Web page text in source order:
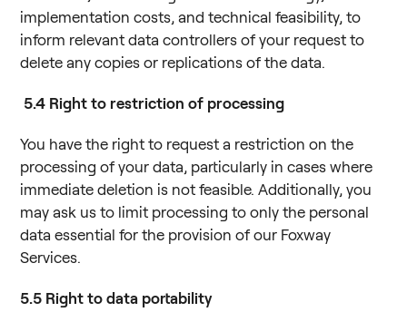
implementation costs, and technical feasibility, to
inform relevant data controllers of your request to
delete any copies or replications of the data.
5.4 Right to restriction of processing
You have the right to request a restriction on the
processing of your data, particularly in cases where
immediate deletion is not feasible. Additionally, you
may ask us to limit processing to only the personal
data essential for the provision of our Foxway
Services.
5.5 Right to data portability